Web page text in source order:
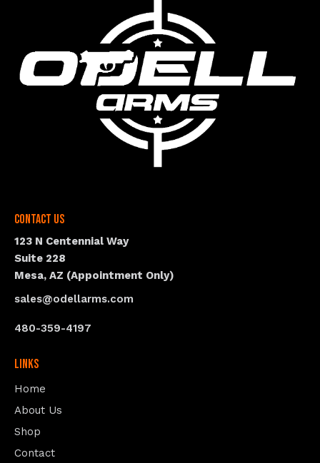
Contact Us
123 N Centennial Way
Suite 228
Mesa, AZ (Appointment Only)
sales@odellarms.com
480-359-4197
Links
Home
About Us
Shop
Contact